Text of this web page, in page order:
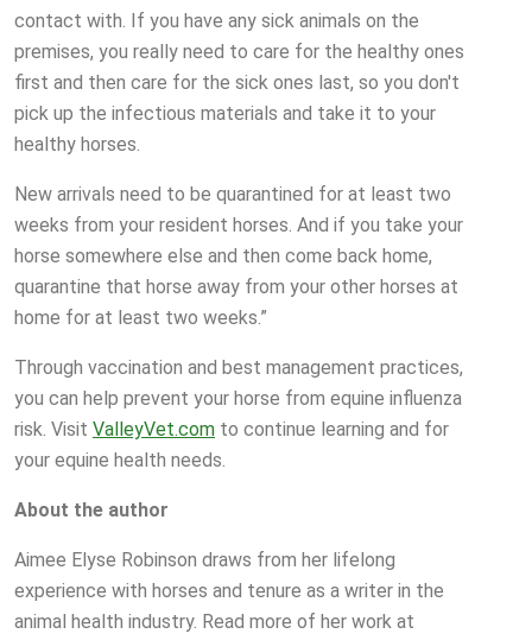
contact with. If you have any sick animals on the
premises, you really need to care for the healthy ones
first and then care for the sick ones last, so you don't
pick up the infectious materials and take it to your
healthy horses.
New arrivals need to be quarantined for at least two
weeks from your resident horses. And if you take your
horse somewhere else and then come back home,
quarantine that horse away from your other horses at
home for at least two weeks.”
Through vaccination and best management practices,
you can help prevent your horse from equine influenza
risk. Visit ValleyVet.com to continue learning and for
your equine health needs.
About the author
Aimee Elyse Robinson draws from her lifelong
experience with horses and tenure as a writer in the
animal health industry. Read more of her work at